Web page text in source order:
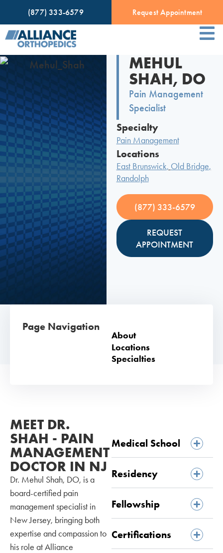
(877) 333-6579 Request Appointment
MEHUL
SHAH, DO
Pain Management
Specialist
Specialty
Pain Management
Locations
East Brunswick, Old Bridge,
Randolph
(877) 333-6579
REQUEST
APPOINTMENT
Page Navigation
About
Locations
Specialties
MEET DR.
SHAH - PAIN
MANAGEMENT
DOCTOR IN NJ
Dr. Mehul Shah, DO, is a
board-certified pain
management specialist in
New Jersey, bringing both
expertise and compassion to
his role at Alliance
Medical School
Residency
Fellowship
Certifications